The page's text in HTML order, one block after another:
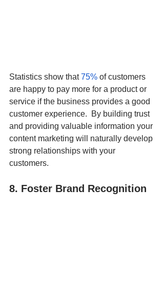
Statistics show that 75% of customers
are happy to pay more for a product or
service if the business provides a good
customer experience.  By building trust
and providing valuable information your
content marketing will naturally develop
strong relationships with your
customers.
8. Foster Brand Recognition